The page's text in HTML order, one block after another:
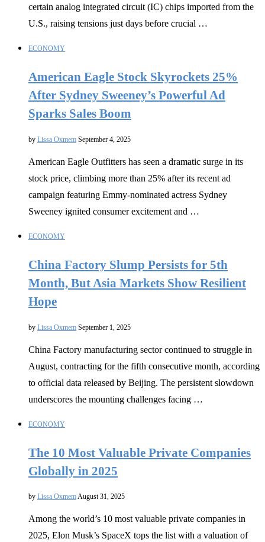
certain analog integrated circuit (IC) chips imported from the
U.S., raising tensions just days before crucial …
ECONOMY
American Eagle Stock Skyrockets 25%
After Sydney Sweeney’s Powerful Ad
Sparks Sales Boom
by Lissa Oxmem September 4, 2025
American Eagle Outfitters has seen a dramatic surge in its
stock price, climbing more than 25% after its recent ad
campaign featuring Emmy-nominated actress Sydney
Sweeney ignited consumer excitement and …
ECONOMY
China Factory Slump Persists for 5th
Month, But Asia Markets Show Resilient
Hope
by Lissa Oxmem September 1, 2025
China Factory manufacturing sector continued to struggle in
August, contracting for the fifth consecutive month, according
to official data released by Beijing. The persistent slowdown
underscores the mounting challenges facing …
ECONOMY
The 10 Most Valuable Private Companies
Globally in 2025
by Lissa OxmemAugust 31, 2025
Among the world’s 10 most valuable private companies in
2025, Elon Musk’s SpaceX tops the list with a valuation of